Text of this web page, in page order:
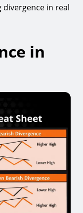
Strategy
in real
in